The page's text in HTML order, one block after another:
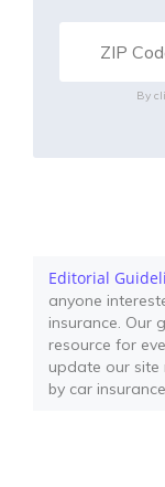
By
Editorial
anyone
insurance. Our
resource for
update our site
by car